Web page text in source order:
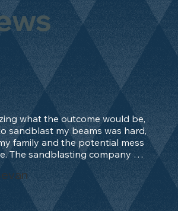
what the outcome would be,
sandblast my beams was hard,
family and the potential mess
The sandblasting company
me, and after 2 days only,
done and outstanding. What an
Beams should be in their
and not painted!!!! They worked